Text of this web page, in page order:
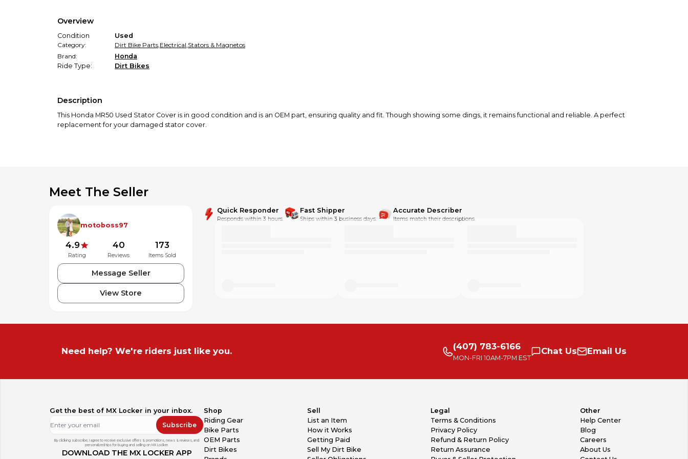
Overview
Condition
Used
Category:
Dirt Bike Parts,Electrical,Stators & Magnetos
Brand:
Honda
Ride Type:
Dirt Bikes
Description
This Honda MR50 Used Stator Cover is in good condition and is an OEM part, ensuring quality and fit. Though showing some dings, it remains functional and reliable. A perfect
replacement for your damaged stator cover.
Meet The Seller
motoboss97
4.9
Rating
40
Reviews
173
Items Sold
Message Seller
View Store
Quick Responder
Responds within 3 hours.
Fast Shipper
Ships within 3 business days.
Accurate Describer
Items match their descriptions.
Need help? We're riders just like you. (407) 783-6166
MON-FRI 10AM-7PM EST
Chat Us Email Us
Get the best of MX Locker in your inbox.
Subscribe
By clicking subscribe, I agree to receive exclusive offers & promotions, news & reviews, and
personalized tips for buying and selling on MX Locker.
DOWNLOAD THE MX LOCKER APP
Shop
Riding Gear
Bike Parts
OEM Parts
Dirt Bikes
Sell
List an Item
How it Works
Getting Paid
Sell My Dirt Bike
Legal
Terms & Conditions
Privacy Policy
Refund & Return Policy
Return Assurance
Other
Help Center
Blog
Careers
About Us